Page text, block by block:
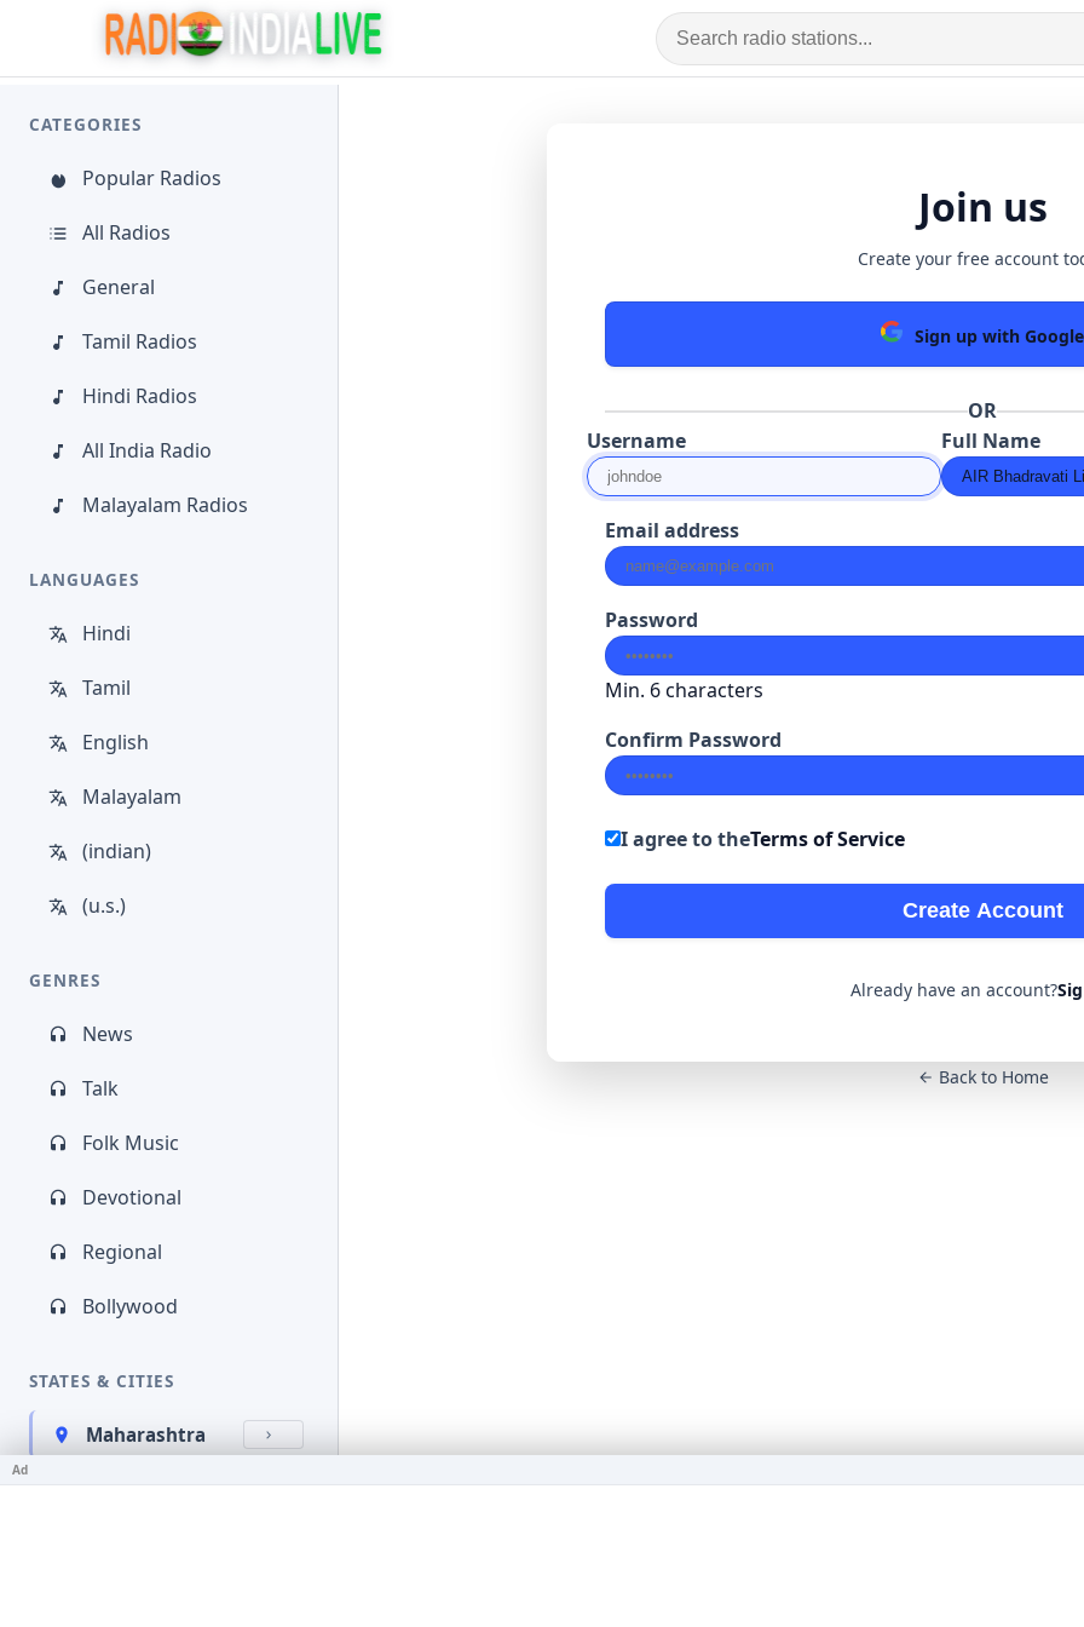
CATEGORIES
Popular Radios
All Radios
General
Tamil Radios
Hindi Radios
All India Radio
Malayalam Radios
LANGUAGES
Hindi
Tamil
English
Malayalam
(indian)
(u.s.)
GENRES
News
Talk
Folk Music
Devotional
Regional
Bollywood
STATES & CITIES
Maharashtra
Kerala
Join us
Create your free account
Sign up with Google
OR
Username
Full Name
Email address
Password
Min. 6 characters
Confirm Password
I agree to theTerms of Service
Create Account
Already have an account?
Back to Home
Ad